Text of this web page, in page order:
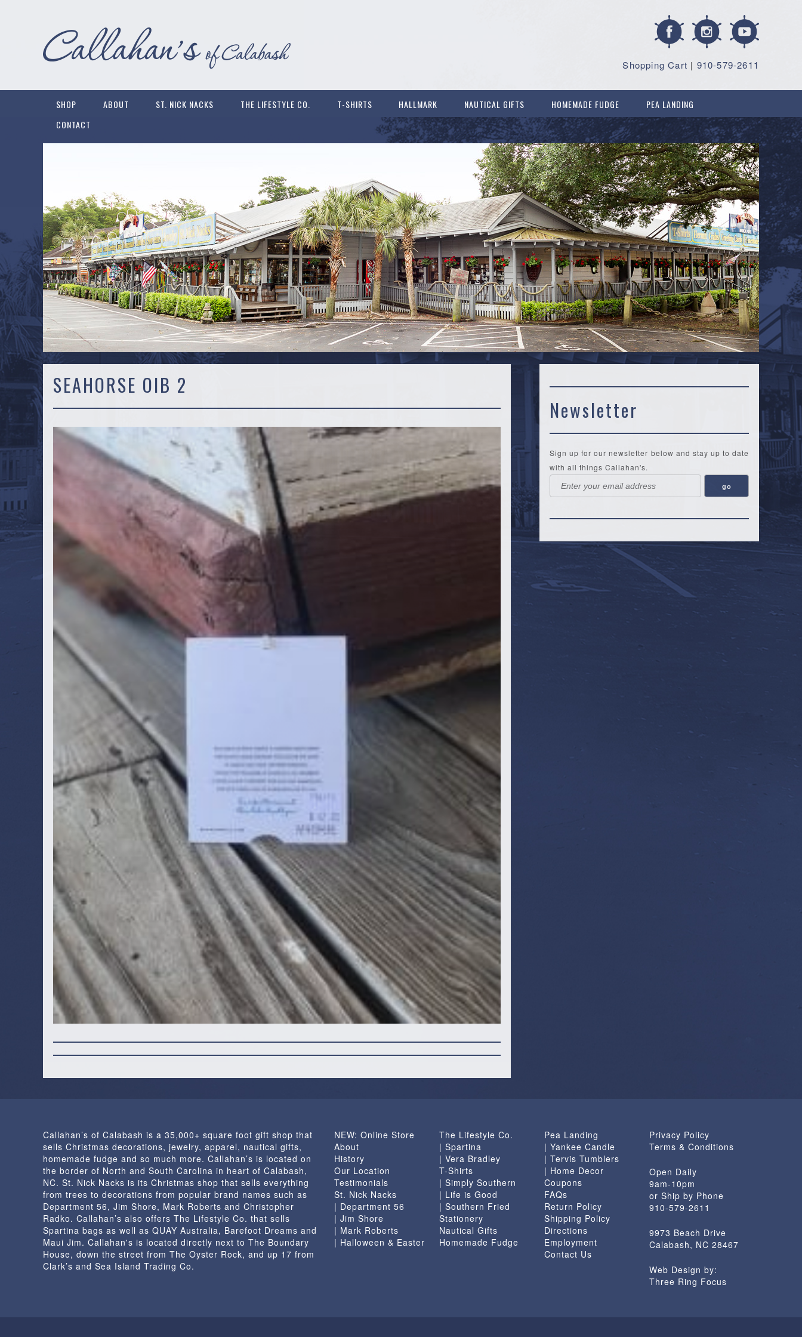
| 910-579-2611
Shopping Cart
SHOP ABOUT ST. NICK NACKS THE LIFESTYLE CO. T-SHIRTS HALLMARK NAUTICAL GIFTS HOMEMADE FUDGE
PEA LANDING
CONTACT
SEAHORSE OIB 2
Newsletter
Sign up for our newsletter below and stay up to date
with all things Callahan's.
Callahan’s of Calabash is a 35,000+ square foot gift shop that
sells Christmas decorations, jewelry, apparel, nautical gifts,
homemade fudge and so much more. Callahan’s is located on
the border of North and South Carolina in heart of Calabash,
NC. St. Nick Nacks is its Christmas shop that sells everything
from trees to decorations from popular brand names such as
Department 56, Jim Shore, Mark Roberts and Christopher
Radko. Callahan’s also offers The Lifestyle Co. that sells
Spartina bags as well as QUAY Australia, Barefoot Dreams and
Maui Jim. Callahan's is located directly next to The Boundary
House, down the street from The Oyster Rock, and up 17 from
Clark’s and Sea Island Trading Co.
NEW: Online Store
About
History
Our Location
Testimonials
St. Nick Nacks
| Department 56
| Jim Shore
| Mark Roberts
| Halloween & Easter
The Lifestyle Co.
| Spartina
| Vera Bradley
T-Shirts
| Simply Southern
| Life is Good
| Southern Fried
Stationery
Nautical Gifts
Homemade Fudge
Pea Landing
| Yankee Candle
| Tervis Tumblers
| Home Decor
Coupons
FAQs
Return Policy
Shipping Policy
Directions
Employment
Contact Us
Privacy Policy
Terms & Conditions
Open Daily
9am-10pm
or Ship by Phone
910-579-2611
9973 Beach Drive
Calabash, NC 28467
Web Design by:
Three Ring Focus